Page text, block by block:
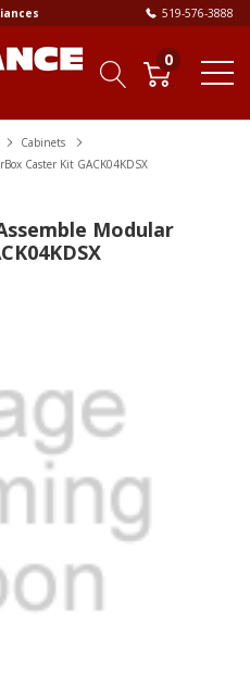
519-576-3888
0
Cabinets
Caster Kit GACK04KDSX
Modular